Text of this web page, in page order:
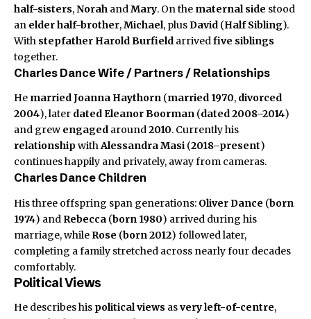
half-sisters,Norah andMary. On the maternal side stood
an elder half-brother,Michael, plusDavid (Half Sibling).
With stepfather Harold Burfield arrivedfive siblings
together.
Charles Dance Wife / Partners / Relationships
He marriedJoanna Haythorn (married 1970, divorced
2004), later datedEleanor Boorman (dated 2008–2014)
and grew engaged around2010. Currently his
relationshipwithAlessandra Masi (2018–present)
continues happily and privately, away from cameras.
Charles Dance Children
His three offspring span generations: Oliver Dance (born
1974) and Rebecca (born 1980) arrived during his
marriage, while Rose (born 2012) followed later,
completing a family stretched across nearly four decades
comfortably.
Political Views
He describes his political views asvery left-of-centre,